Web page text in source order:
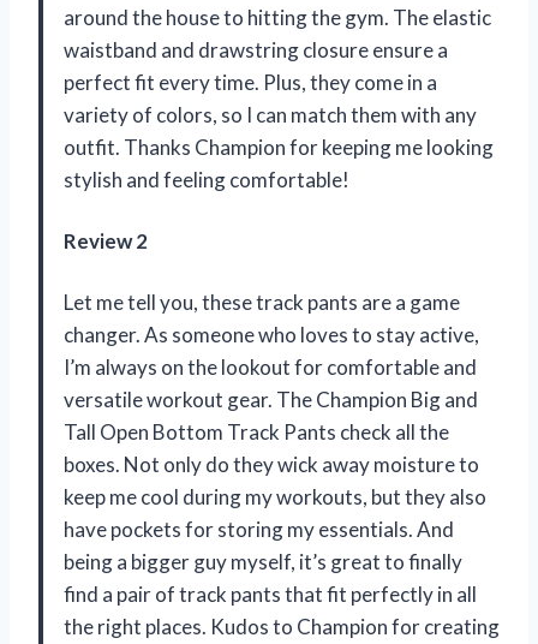
around the house to hitting the gym. The elastic
waistband and drawstring closure ensure a
perfect fit every time. Plus, they come in a
variety of colors, so I can match them with any
outfit. Thanks Champion for keeping me looking
stylish and feeling comfortable!
Review 2
Let me tell you, these track pants are a game
changer. As someone who loves to stay active,
I’m always on the lookout for comfortable and
versatile workout gear. The Champion Big and
Tall Open Bottom Track Pants check all the
boxes. Not only do they wick away moisture to
keep me cool during my workouts, but they also
have pockets for storing my essentials. And
being a bigger guy myself, it’s great to finally
find a pair of track pants that fit perfectly in all
the right places. Kudos to Champion for creating